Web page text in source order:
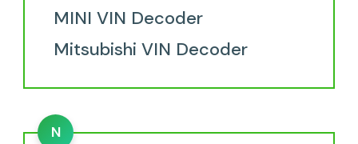
MINI VIN Decoder
Mitsubishi VIN Decoder
N